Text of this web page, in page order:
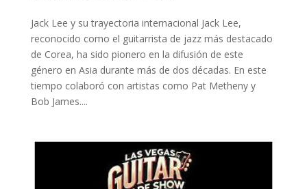
Jack Lee y su trayectoria internacional Jack Lee,
reconocido como el guitarrista de jazz más destacado
de Corea, ha sido pionero en la difusión de este
género en Asia durante más de dos décadas. En este
tiempo colaboró con artistas como Pat Metheny y
Bob James....